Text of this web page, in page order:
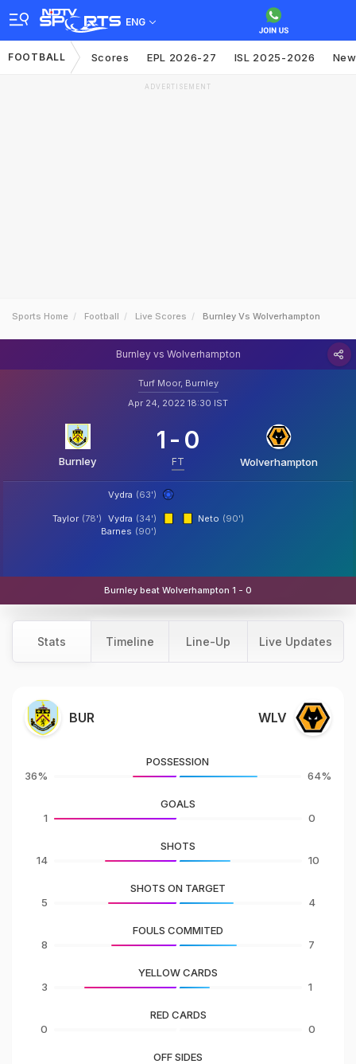
ENG
FOOTBALL Scores EPL 2026-27 ISL 2025-2026
ADVERTISEMENT
Sports Home Football Live Scores Burnley Vs Wolverhampton
Burnley vs Wolverhampton
Turf Moor, Burnley
Apr 24, 2022 18:30 IST
Burnley
1 - 0
FT Wolverhampton
Vydra (63')
Vydra (34')
Taylor (78')
Barnes (90')
Neto (90')
Burnley beat Wolverhampton 1 - 0
Stats Timeline Line-Up Live Updates
BUR WLV
36%
POSSESSION
64%
1
GOALS
0
14
SHOTS
10
5
SHOTS ON TARGET
4
8
FOULS COMMITED
7
3
YELLOW CARDS
1
0
RED CARDS
0
OFF SIDES